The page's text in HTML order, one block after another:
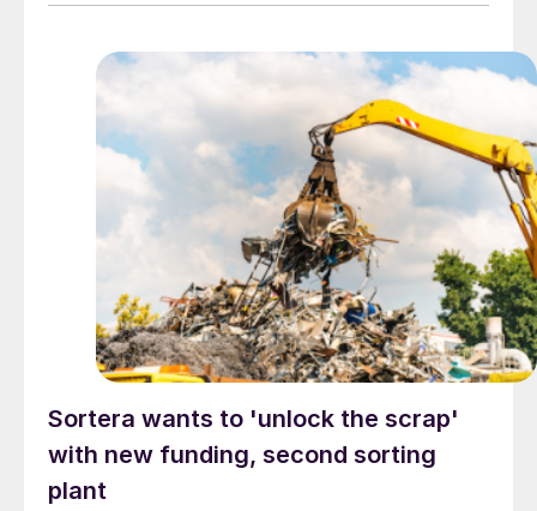
Sortera wants to 'unlock the scrap'
with new funding, second sorting
plant